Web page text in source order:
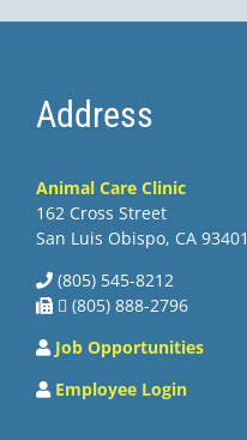
Address
Animal Care Clinic
162 Cross Street
San Luis Obispo, CA 93401
(805) 545-8212
 (805) 888-2796
Job Opportunities
Employee Login